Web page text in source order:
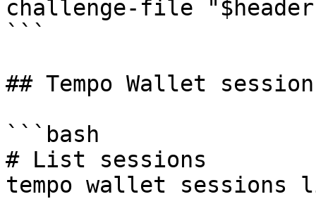
challenge-file
```
## Tempo Wallet session
```bash
# List sessions
tempo wallet sessions